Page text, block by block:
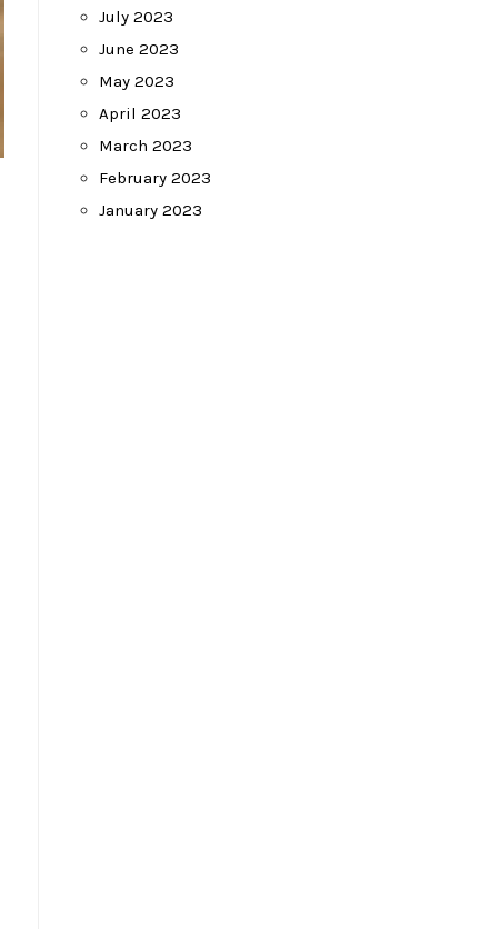
July 2023
June 2023
May 2023
April 2023
March 2023
February 2023
January 2023